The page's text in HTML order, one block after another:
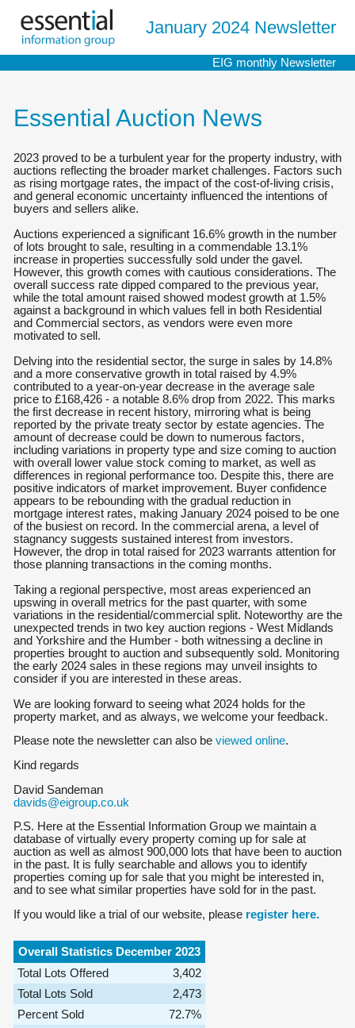
January 2024 Newsletter
EIG monthly Newsletter
Essential Auction News
2023 proved to be a turbulent year for the property industry, with
auctions reflecting the broader market challenges. Factors such
as rising mortgage rates, the impact of the cost-of-living crisis,
and general economic uncertainty influenced the intentions of
buyers and sellers alike.
Auctions experienced a significant 16.6% growth in the number
of lots brought to sale, resulting in a commendable 13.1%
increase in properties successfully sold under the gavel.
However, this growth comes with cautious considerations. The
overall success rate dipped compared to the previous year,
while the total amount raised showed modest growth at 1.5%
against a background in which values fell in both Residential
and Commercial sectors, as vendors were even more
motivated to sell.
Delving into the residential sector, the surge in sales by 14.8%
and a more conservative growth in total raised by 4.9%
contributed to a year-on-year decrease in the average sale
price to £168,426 - a notable 8.6% drop from 2022. This marks
the first decrease in recent history, mirroring what is being
reported by the private treaty sector by estate agencies. The
amount of decrease could be down to numerous factors,
including variations in property type and size coming to auction
with overall lower value stock coming to market, as well as
differences in regional performance too. Despite this, there are
positive indicators of market improvement. Buyer confidence
appears to be rebounding with the gradual reduction in
mortgage interest rates, making January 2024 poised to be one
of the busiest on record. In the commercial arena, a level of
stagnancy suggests sustained interest from investors.
However, the drop in total raised for 2023 warrants attention for
those planning transactions in the coming months.
Taking a regional perspective, most areas experienced an
upswing in overall metrics for the past quarter, with some
variations in the residential/commercial split. Noteworthy are the
unexpected trends in two key auction regions - West Midlands
and Yorkshire and the Humber - both witnessing a decline in
properties brought to auction and subsequently sold. Monitoring
the early 2024 sales in these regions may unveil insights to
consider if you are interested in these areas.
We are looking forward to seeing what 2024 holds for the
property market, and as always, we welcome your feedback.
Please note the newsletter can also be viewed online.
Kind regards
David Sandeman
davids@eigroup.co.uk
P.S. Here at the Essential Information Group we maintain a
database of virtually every property coming up for sale at
auction as well as almost 900,000 lots that have been to auction
in the past. It is fully searchable and allows you to identify
properties coming up for sale that you might be interested in,
and to see what similar properties have sold for in the past.
If you would like a trial of our website, please register here.
Overall Statistics December 2023
Total Lots Offered
3,402
Total Lots Sold
2,473
Percent Sold
72.7%